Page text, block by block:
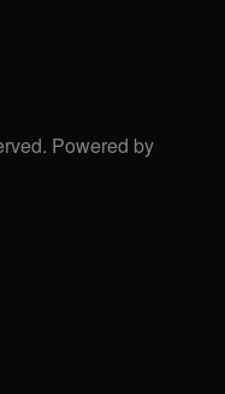
Powered by